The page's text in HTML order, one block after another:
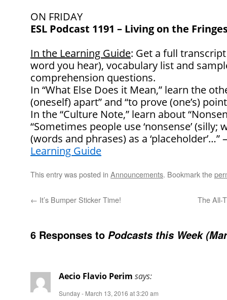
ON FRIDAY
ESL Podcast 1191 – Living on the
In the Learning Guide: Get a full
word you hear), vocabulary list and
comprehension questions.
In “What Else Does it Mean,” learn the
(oneself) apart” and “to prove (one’s)
In the “Culture Note,” learn about
“Sometimes people use ‘nonsense’ (silly;
(words and phrases) as a ‘placeholder’…”
Learning Guide
This entry was posted in Announcements. Bookmark the
← It’s Bumper Sticker Time! The All-
6 Responses to Podcasts this Week
Aecio Flavio Perim says:
Sunday - March 13, 2016 at 3:20 am